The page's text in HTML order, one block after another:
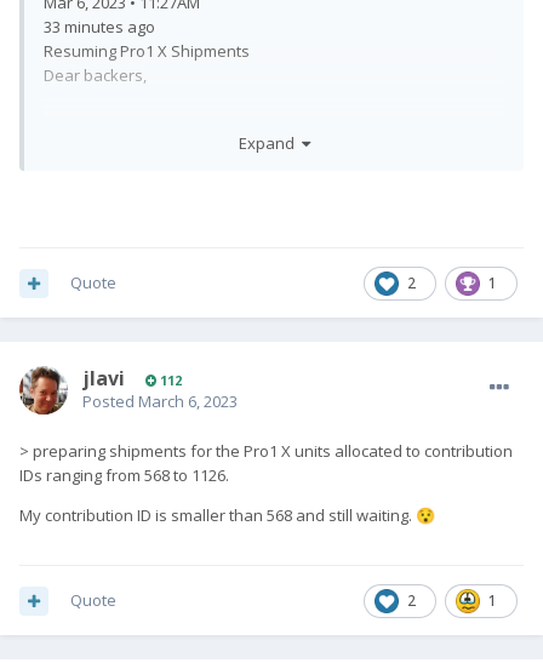
33 minutes ago
Resuming Pro1 X Shipments
Dear backers,
the process of preparing shipments for the Pro1 X units
We apologise for any delays in shipping that we have
experienced so far, and we appreciate your continued
patience and support.
Regards,
Fxtec
Expand
2 1
Quote
jlavi 112
Posted March 6, 2023
> preparing shipments for the Pro1 X units allocated to contribution
IDs ranging from 568 to 1126.
My contribution ID is smaller than 568 and still waiting. 😯
2 1
Quote